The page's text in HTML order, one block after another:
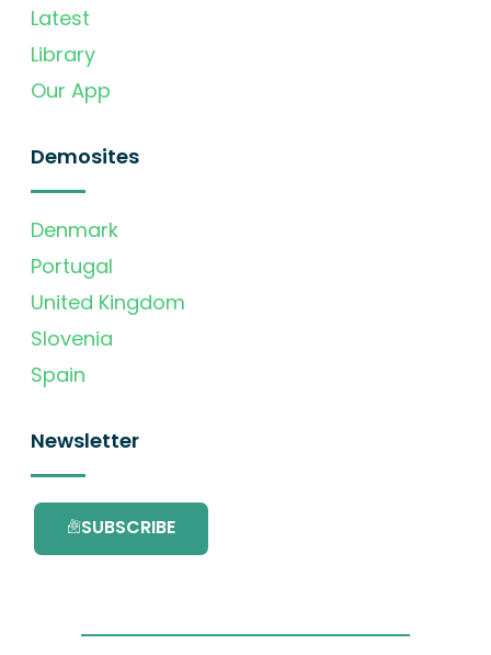
Latest
Library
Our App
Demosites
Denmark
Portugal
United Kingdom
Slovenia
Spain
Newsletter
SUBSCRIBE